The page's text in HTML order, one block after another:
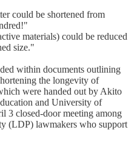
could be shortened from
materials) could be reduced
size."
within documents outlining
the longevity of
were handed out by Akito
and University of
3 closed-door meeting among
(LDP) lawmakers who support